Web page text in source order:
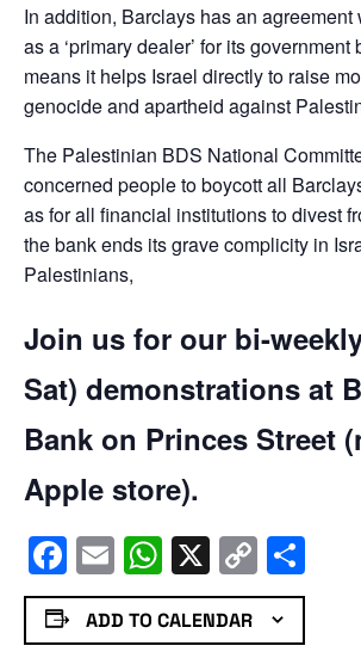
In addition, Barclays has an agreement
as a ‘primary dealer’ for its government
means it helps Israel directly to raise
genocide and apartheid against
The Palestinian BDS National
concerned people to boycott all
as for all financial institutions to divest
the bank ends its grave complicity in
Palestinians,
Join us for our bi-
Sat) demonstrations at
Bank on Princes Street
Apple store).
Facebook
EmailWhatsApp
X Copy
Link
ADD TO CALENDAR